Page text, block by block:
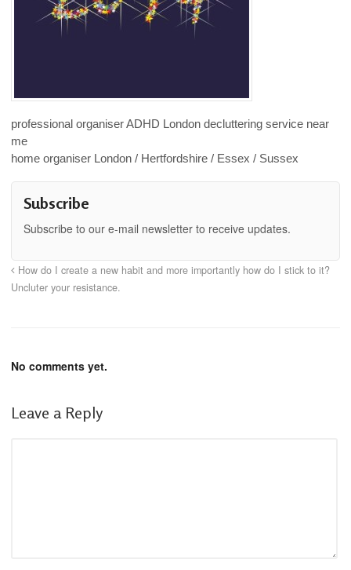
professional organiser ADHD London decluttering service near
me
home organiser London / Hertfordshire / Essex / Sussex
Subscribe
Subscribe to our e-mail newsletter to receive updates.
How do I create a new habit and more importantly how do I stick to it?
Uncluter your resistance.
No comments yet.
Leave a Reply